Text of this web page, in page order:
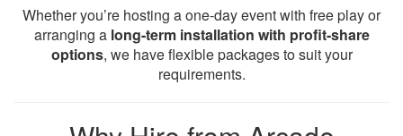
Whether you’re hosting a one-day event with free play or
arranging a long-term installation with profit-share
options, we have flexible packages to suit your
requirements.